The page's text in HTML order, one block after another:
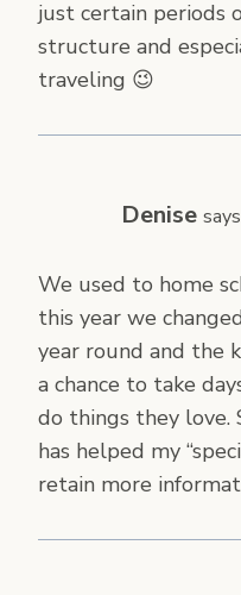
just certain periods
structure and
traveling 😉
Denise
We used to home
this year we
year round and the
a chance to take
do things they love.
has helped my
retain more